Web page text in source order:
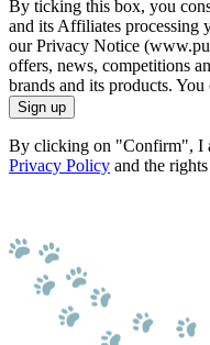
By ticking this box, you
and its Affiliates processing
our Privacy Notice
offers, news, competitions
brands and its products.
Sign up
By clicking on "Confirm", I
Privacy Policy and the